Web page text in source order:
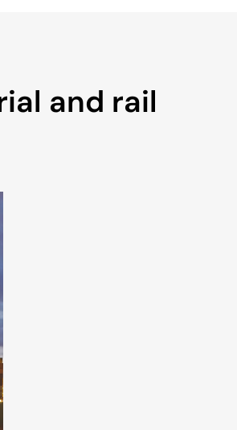
and rail